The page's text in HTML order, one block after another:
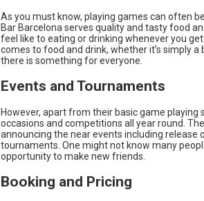
As you must know, playing games can often
Bar Barcelona serves quality and tasty food
feel like to eating or drinking whenever you
comes to food and drink, whether it’s simply
there is something for everyone.
Events and Tournaments
However, apart from their basic game
occasions and competitions all year round.
announcing the near events including release
tournaments. One might not know many
opportunity to make new friends.
Booking and Pricing